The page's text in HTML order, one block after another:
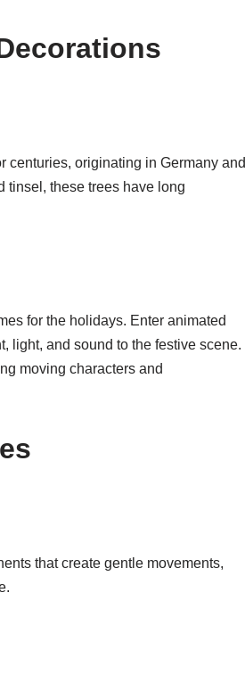
centuries, originating in Germany and
tinsel, these trees have long
for the holidays. Enter animated
light, and sound to the festive scene.
moving characters and
that create gentle movements,